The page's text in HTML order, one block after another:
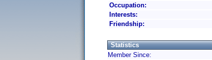
Occupation:
Interests:
Friendship:
Statistics
Member Since: